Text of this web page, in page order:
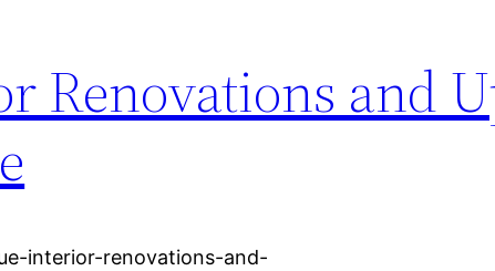
Renovations and
interior-renovations-and-